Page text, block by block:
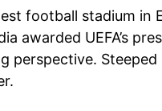
football stadium
awarded UEFA’s